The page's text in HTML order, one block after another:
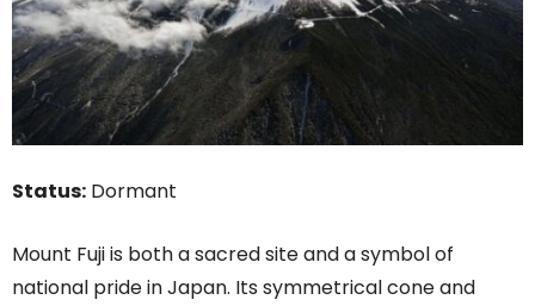
Status: Dormant
Mount Fuji is both a sacred site and a symbol of
national pride in Japan. Its symmetrical cone and